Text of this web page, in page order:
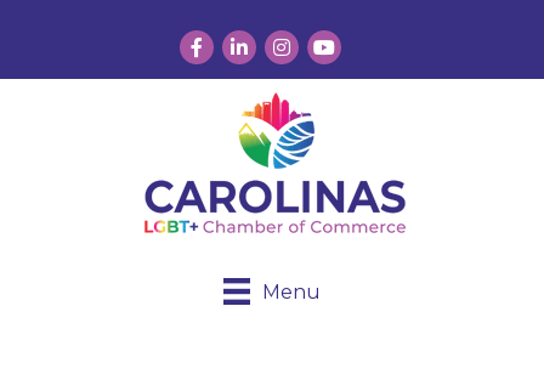
Facebook
LinkedInInstagram
YouTube
Menu